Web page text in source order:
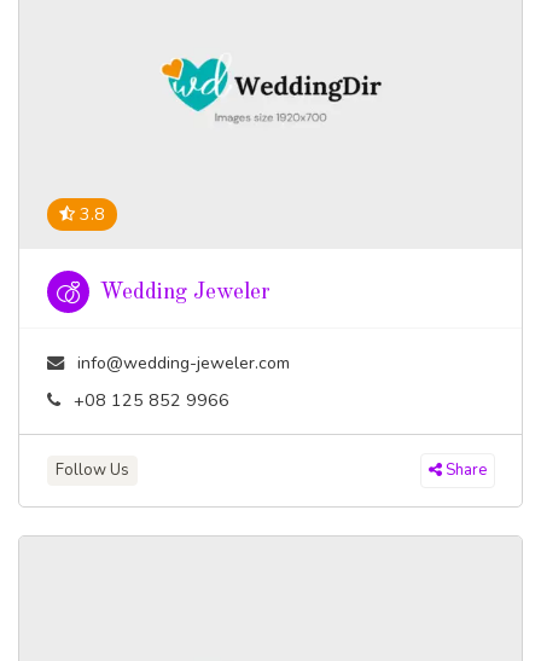
3.8
Wedding Jeweler
info@wedding-jeweler.com
+08 125 852 9966
Follow Us Share